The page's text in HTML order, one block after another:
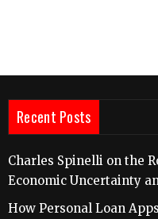
Recent Posts
Charles Spinelli on the
Economic Uncertainty
How Personal Loan